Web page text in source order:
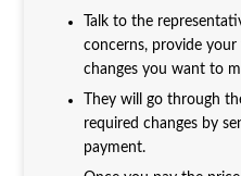
Talk to the
concerns, provide
changes you want to
They will go through
required changes by
payment.